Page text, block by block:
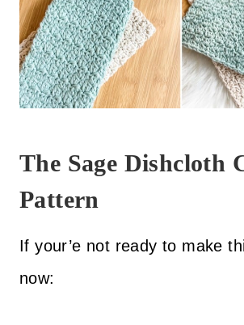
The Sage Dishcloth
Pattern
If your’e not ready to make
now: